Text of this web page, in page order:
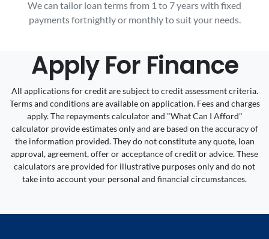
We can tailor loan terms from 1 to 7 years with fixed
payments fortnightly or monthly to suit your needs.
Apply For Finance
All applications for credit are subject to credit assessment criteria.
Terms and conditions are available on application. Fees and charges
apply. The repayments calculator and "What Can I Afford"
calculator provide estimates only and are based on the accuracy of
the information provided. They do not constitute any quote, loan
approval, agreement, offer or acceptance of credit or advice. These
calculators are provided for illustrative purposes only and do not
take into account your personal and financial circumstances.